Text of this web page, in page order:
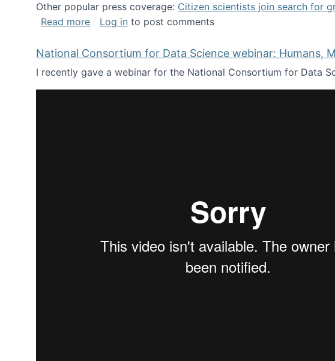
Other popular press coverage: Citizen scientists join search for
Read moreabout Researchers turn to “citizen scientists” for
Log in to post comments
National Consortium for Data Science webinar: Humans,
I recently gave a webinar for the National Consortium for Data